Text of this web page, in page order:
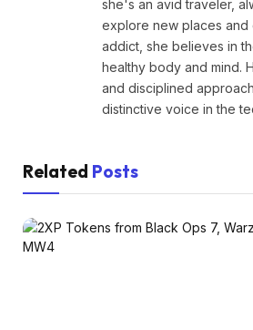
she's an avid traveler,
explore new places and
addict, she believes in
healthy body and mind.
and disciplined
distinctive voice in the
Related Posts